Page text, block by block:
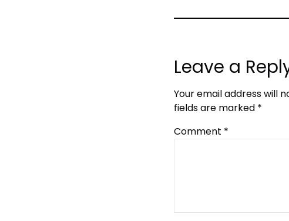
Leave a
Your email address will
fields are marked *
Comment *